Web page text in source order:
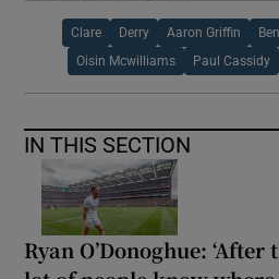
Clare Derry Aaron Griffin
Oisin Mcwilliams Paul Cassidy
IN THIS SECTION
Ryan O’Donoghue: